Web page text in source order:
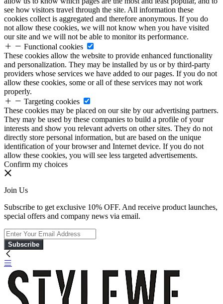
see how visitors travel through the site. All information these
cookies collect is aggregated and therefore anonymous. If you do
not allow these cookies, we will not know when you have visited
our site and we will not be able to monitor its performance.
Functional cookies
These cookies allow the website to provide enhanced functionality
and personalization. They may be installed by us or by third-party
providers whose services we have added to our pages. If you do not
allow these cookies, some or all of these services may not work
properly.
Targeting cookies
These cookies may be placed on our site by our advertising partners.
They may be used by these companies to build a profile of your
interests and show you relevant adverts on other sites. They do not
directly store personal information, but are based on the unique
identification of your browser and Internet device. If you do not
allow these cookies, you will see less targeted advertisements.
Confirm my choices
Join Us
Subscribe to get exclusive 10% OFF. And receive product launches,
special offers and company news via email.
Subscribe